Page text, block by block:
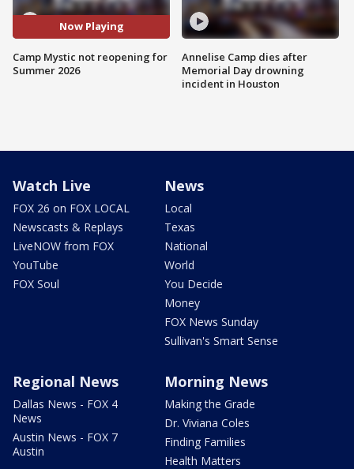
Now Playing
Camp Mystic not reopening for
Summer 2026
Annelise Camp dies after
Memorial Day drowning
incident in Houston
Watch Live
FOX 26 on FOX LOCAL
Newscasts & Replays
LiveNOW from FOX
YouTube
FOX Soul
News
Local
Texas
National
World
You Decide
Money
FOX News Sunday
Sullivan's Smart Sense
Regional News
Dallas News - FOX 4
News
Austin News - FOX 7
Austin
Morning News
Making the Grade
Dr. Viviana Coles
Finding Families
Health Matters